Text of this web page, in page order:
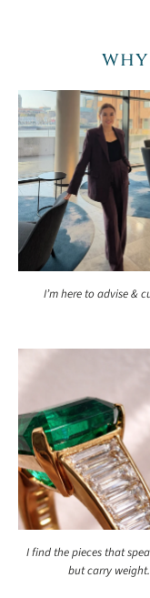
I’m here to advise &
I find the pieces that
but carry weight.